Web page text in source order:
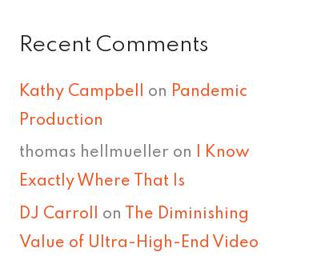
Recent Comments
Kathy Campbell on Pandemic
Production
thomas hellmueller on I Know
Exactly Where That Is
DJ Carroll on
The Diminishing
Value of Ultra-High-End Video